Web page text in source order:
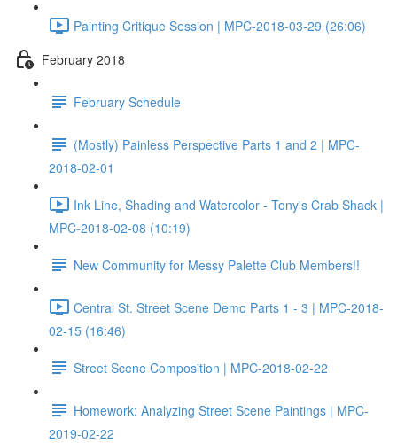
Painting Critique Session | MPC-2018-03-29 (26:06)
February 2018
February Schedule
(Mostly) Painless Perspective Parts 1 and 2 | MPC-
2018-02-01
Ink Line, Shading and Watercolor - Tony's Crab Shack |
MPC-2018-02-08 (10:19)
New Community for Messy Palette Club Members!!
Central St. Street Scene Demo Parts 1 - 3 | MPC-2018-
02-15 (16:46)
Street Scene Composition | MPC-2018-02-22
Homework: Analyzing Street Scene Paintings | MPC-
2019-02-22